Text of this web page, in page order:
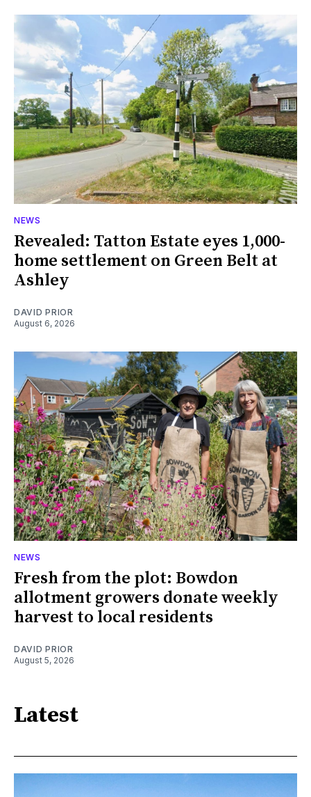
NEWS
Revealed: Tatton Estate eyes 1,000-
home settlement on Green Belt at
Ashley
DAVID PRIOR
August 6, 2026
NEWS
Fresh from the plot: Bowdon
allotment growers donate weekly
harvest to local residents
DAVID PRIOR
August 5, 2026
Latest